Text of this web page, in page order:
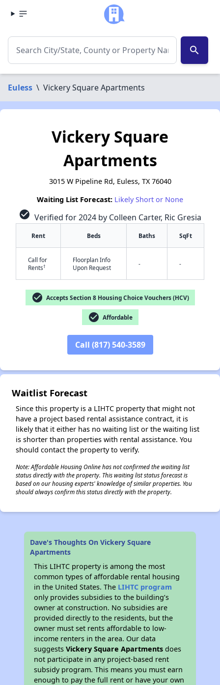
search
Euless \ Vickery Square Apartments
✕
Vickery Square
Apartments
3015 W Pipeline Rd, Euless, TX 76040
Waiting List Forecast: Likely Short or None
check_circle Verified for 2024 by Colleen Carter, Ric Gresia
Rent Beds Baths SqFt
Call for
Rents†
Floorplan Info
Upon Request
- -
check_circle Accepts Section 8 Housing Choice Vouchers (HCV)
check_circle Affordable
Call (817) 540-3589
Waitlist Forecast
Since this property is a LIHTC property that might not
have a project based rental assistance contract, it is
likely that it either has no waiting list or the waiting list
is shorter than properties with rental assistance. You
should contact the property to verify.
Note: Affordable Housing Online has not confirmed the waiting list
status directly with the property. This waiting list status forecast is
based on our housing experts' knowledge of similar properties. You
should always confirm this status directly with the property.
Dave's Thoughts On Vickery Square
Apartments
This LIHTC property is among the most
common types of affordable rental housing
in the United States. The LIHTC program
only provides subsidies to the building’s
owner at construction. No subsidies are
provided directly to the residents, but the
owner must set rents affordable to low-
income renters in the area. Our data
suggestsVickery Square Apartments does
not participate in any project-based rent
subsidy program. This means you must earn
enough to pay the full rent or have your own